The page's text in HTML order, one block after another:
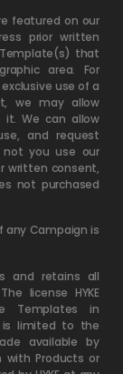
featured on our
prior written
that
area. For
use of a
we may allow
it. We can allow
and request
not you use our
written consent,
not purchased
any Campaign is
and retains all
license HYKE
Templates in
is limited to the
available by
with Products or